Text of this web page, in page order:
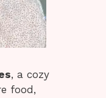
, a cozy
food,